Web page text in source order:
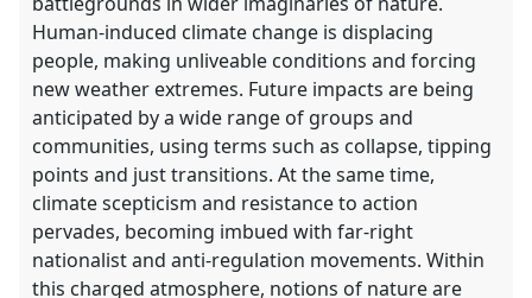
Human-induced climate change is displacing
people, making unliveable conditions and forcing
new weather extremes. Future impacts are being
anticipated by a wide range of groups and
communities, using terms such as collapse, tipping
points and just transitions. At the same time,
climate scepticism and resistance to action
pervades, becoming imbued with far-right
nationalist and anti-regulation movements. Within
this charged atmosphere, notions of nature are